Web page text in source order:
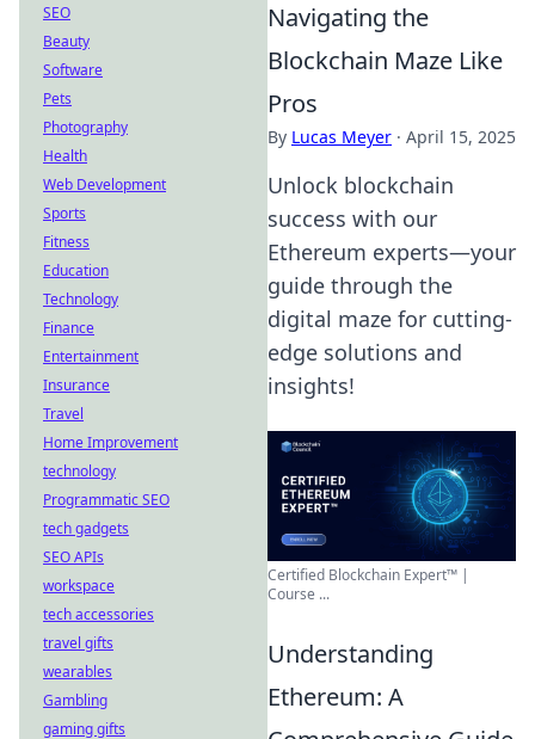
Navigating the
Blockchain Maze Like
Pros
By Lucas Meyer · April 15, 2025
Unlock blockchain
success with our
Ethereum experts—your
guide through the
digital maze for cutting-
edge solutions and
insights!
Certified Blockchain Expert™ |
Course ...
Understanding
Ethereum: A
SEO
Beauty
Software
Pets
Photography
Health
Web Development
Sports
Fitness
Education
Technology
Finance
Entertainment
Insurance
Travel
Home Improvement
technology
Programmatic SEO
tech gadgets
SEO APIs
workspace
tech accessories
travel gifts
wearables
Gambling
gaming gifts